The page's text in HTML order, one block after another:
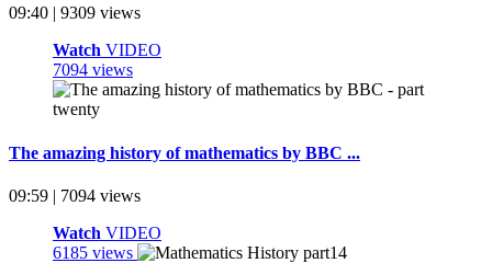
09:40 | 9309 views
Watch VIDEO
7094 views
The amazing history of mathematics by BBC ...
09:59 | 7094 views
Watch VIDEO
6185 views